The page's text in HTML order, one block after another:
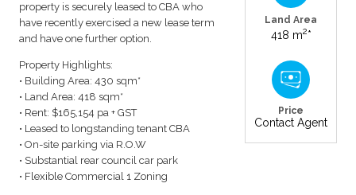
property is securely leased to CBA who
have recently exercised a new lease term
and have one further option.
Property Highlights:
• Building Area: 430 sqm*
• Land Area: 418 sqm*
• Rent: $165,154 pa + GST
• Leased to longstanding tenant CBA
• On-site parking via R.O.W
• Substantial rear council car park
• Flexible Commercial 1 Zoning
Land Area
418 m2*
Price
Contact Agent